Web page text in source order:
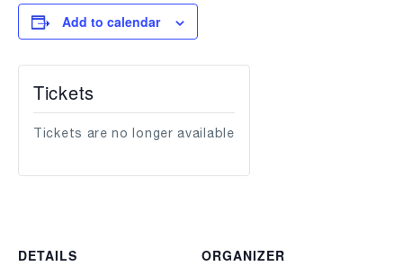
Add to calendar
DETAILS
ORGANIZER
Tickets
Tickets are no longer available